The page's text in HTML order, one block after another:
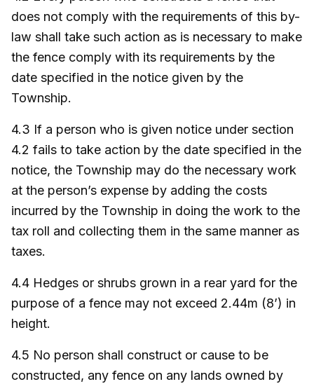
does not comply with the requirements of this by-
law shall take such action as is necessary to make
the fence comply with its requirements by the
date specified in the notice given by the
Township.
4.3 If a person who is given notice under section
4.2 fails to take action by the date specified in the
notice, the Township may do the necessary work
at the person’s expense by adding the costs
incurred by the Township in doing the work to the
tax roll and collecting them in the same manner as
taxes.
4.4 Hedges or shrubs grown in a rear yard for the
purpose of a fence may not exceed 2.44m (8’) in
height.
4.5 No person shall construct or cause to be
constructed, any fence on any lands owned by